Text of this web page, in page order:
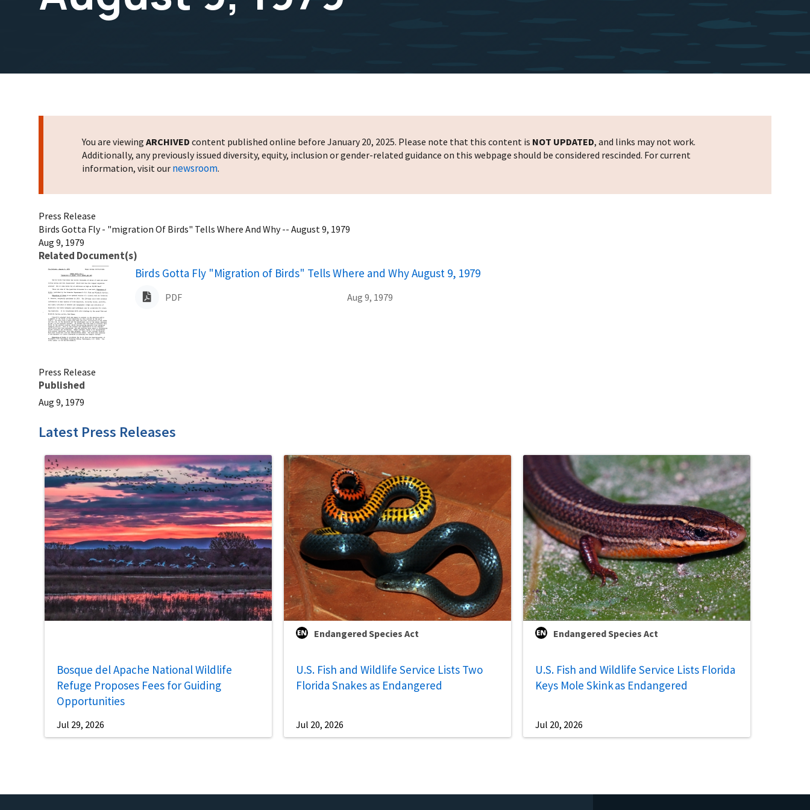
You are viewing ARCHIVED content published online before January 20, 2025. Please note that this content is NOT UPDATED, and links may not work.
Additionally, any previously issued diversity, equity, inclusion or gender-related guidance on this webpage should be considered rescinded. For current
information, visit our newsroom.
Press Release
Birds Gotta Fly - "migration Of Birds" Tells Where And Why -- August 9, 1979
Aug 9, 1979
Related Document(s)
Name
Birds Gotta Fly "Migration of Birds" Tells Where and Why August 9, 1979
PDF Aug 9, 1979
Press Release
Published
Aug 9, 1979
Latest Press Releases
Bosque del Apache National Wildlife
Refuge Proposes Fees for Guiding
Opportunities
Jul 29, 2026
Endangered Species Act
U.S. Fish and Wildlife Service Lists Two
Florida Snakes as Endangered
Jul 20, 2026
Endangered Species Act
U.S. Fish and Wildlife Service Lists Florida
Keys Mole Skink as Endangered
Jul 20, 2026